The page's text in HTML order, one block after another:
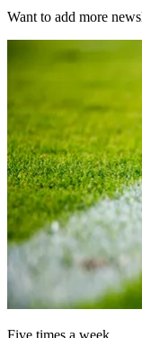
Want to add more